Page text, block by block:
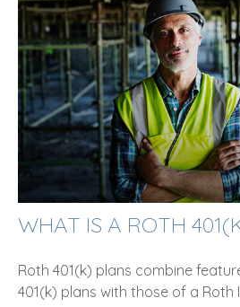
WHAT IS A ROTH
Roth 401(k) plans combine
401(k) plans with those of a Roth